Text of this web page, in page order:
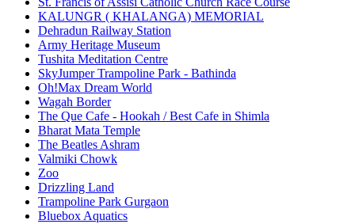
KALUNGR ( KHALANGA) MEMORIAL
Dehradun Railway Station
Army Heritage Museum
Tushita Meditation Centre
SkyJumper Trampoline Park - Bathinda
Oh!Max Dream World
Wagah Border
The Que Cafe - Hookah / Best Cafe in Shimla
Bharat Mata Temple
The Beatles Ashram
Valmiki Chowk
Zoo
Drizzling Land
Trampoline Park Gurgaon
Bluebox Aquatics